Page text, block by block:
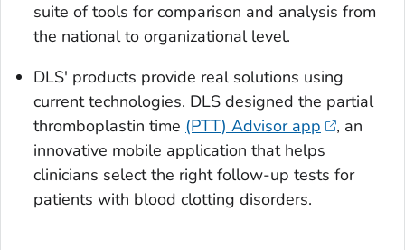
suite of tools for comparison and analysis from
the national to organizational level.
DLS' products provide real solutions using
current technologies. DLS designed the partial
thromboplastin time (PTT) Advisor app
, an
innovative mobile application that helps
clinicians select the right follow-up tests for
patients with blood clotting disorders.